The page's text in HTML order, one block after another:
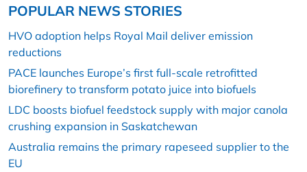
POPULAR NEWS STORIES
HVO adoption helps Royal Mail deliver emission
reductions
PACE launches Europe’s first full-scale retrofitted
biorefinery to transform potato juice into biofuels
LDC boosts biofuel feedstock supply with major canola
crushing expansion in Saskatchewan
Australia remains the primary rapeseed supplier to the
EU